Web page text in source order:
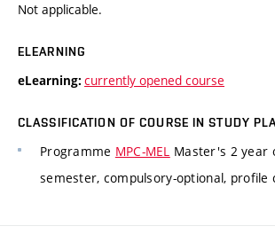
Not applicable.
ELEARNING
eLearning: currently opened course
CLASSIFICATION OF COURSE IN STUDY
Programme MPC-MEL Master's 2 year
semester, compulsory-optional, profile